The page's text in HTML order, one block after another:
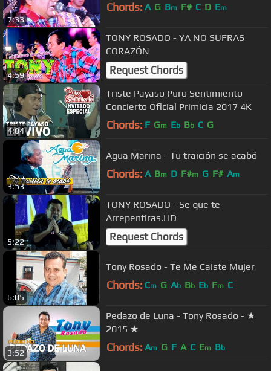
7:33
Chords: A G Bm F# C D Em
4:59
TONY ROSADO - YA NO SUFRAS
CORAZÓN
Request Chords
4:04
Triste Payaso Puro Sentimiento
Concierto Oficial Primicia 2017 4K
Chords: F Gm Eb Bb C G
3:53
Agua Marina - Tu traición se acabó
Chords: A Bm D F#m G F# Am
5:22
TONY ROSADO - Se que te
Arrepentiras.HD
Request Chords
6:05
Tony Rosado - Te Me Caiste Mujer
Chords: Cm G Ab Bb Eb Fm C
3:52
Pedazo de Luna - Tony Rosado - ★
2015 ★
Chords: Am G F A C Em Bb